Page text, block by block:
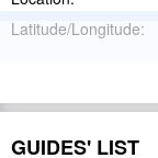
Latitude/Longitude:
Range:
GUIDES' LIST